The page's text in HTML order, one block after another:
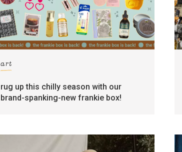
art
rug up this chilly season with our
brand-spanking-new frankie box!